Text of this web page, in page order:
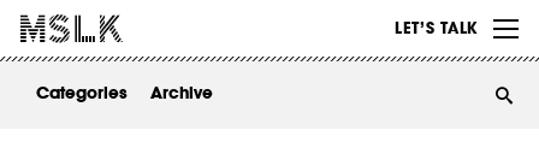
LET’S TALK
ABOUT
Categories Archive